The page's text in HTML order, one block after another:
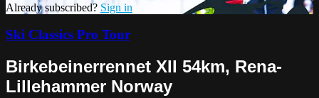
Already subscribed? Sign in
Ski Classics Pro Tour
Birkebeinerrennet XII 54km, Rena-
Lillehammer Norway